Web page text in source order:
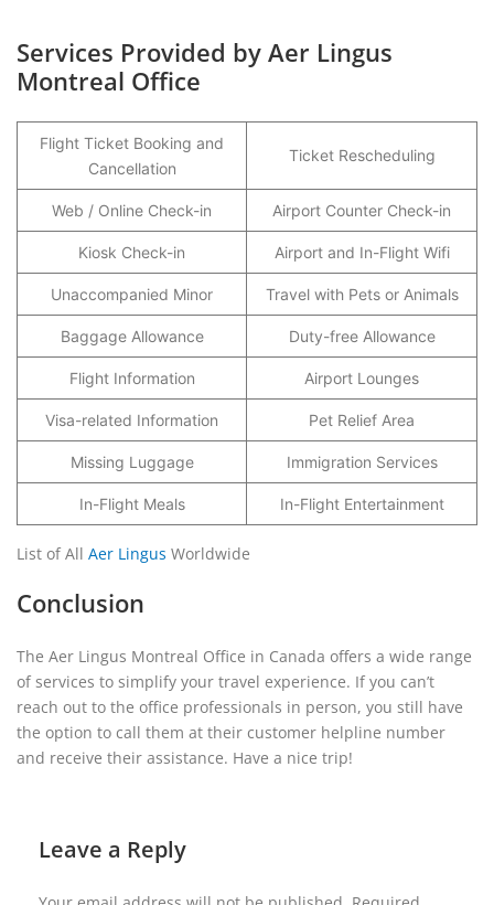
Services Provided by Aer Lingus
Montreal Office
Flight Ticket Booking and
Cancellation
Ticket Rescheduling
Web / Online Check-in Airport Counter Check-in
Kiosk Check-in Airport and In-Flight Wifi
Unaccompanied Minor Travel with Pets or Animals
Baggage Allowance Duty-free Allowance
Flight Information Airport Lounges
Visa-related Information Pet Relief Area
Missing Luggage Immigration Services
In-Flight Meals In-Flight Entertainment
List of All Aer Lingus Worldwide
Conclusion
The Aer Lingus Montreal Office in Canada offers a wide range
of services to simplify your travel experience. If you can’t
reach out to the office professionals in person, you still have
the option to call them at their customer helpline number
and receive their assistance. Have a nice trip!
Leave a Reply